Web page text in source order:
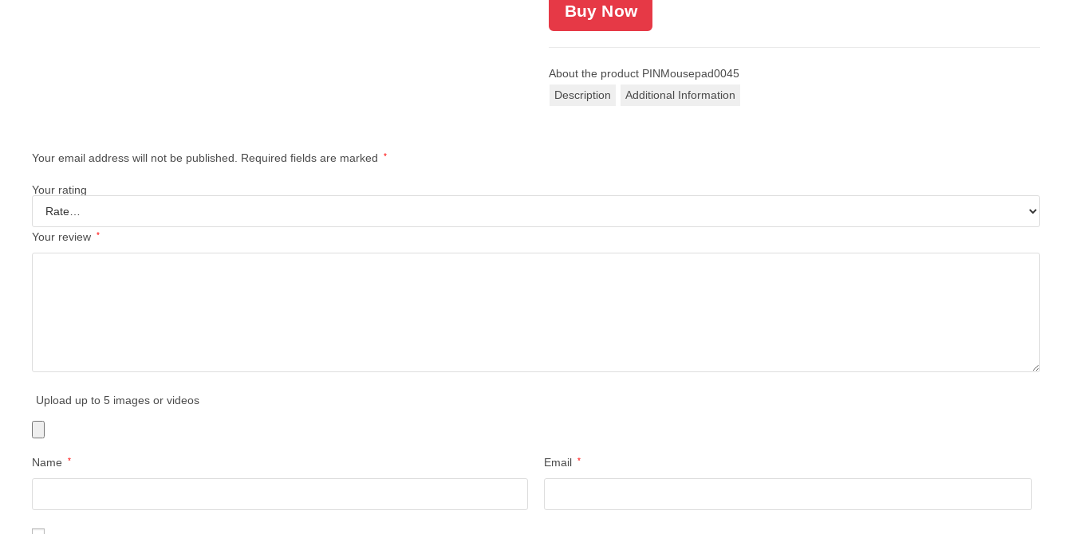
Buy Now
About the product PINMousepad0045
Description
Additional Information
Your email address will not be published. Required fields are marked *
Your rating
Your review *
Upload up to 5 images or videos
Name * Email *